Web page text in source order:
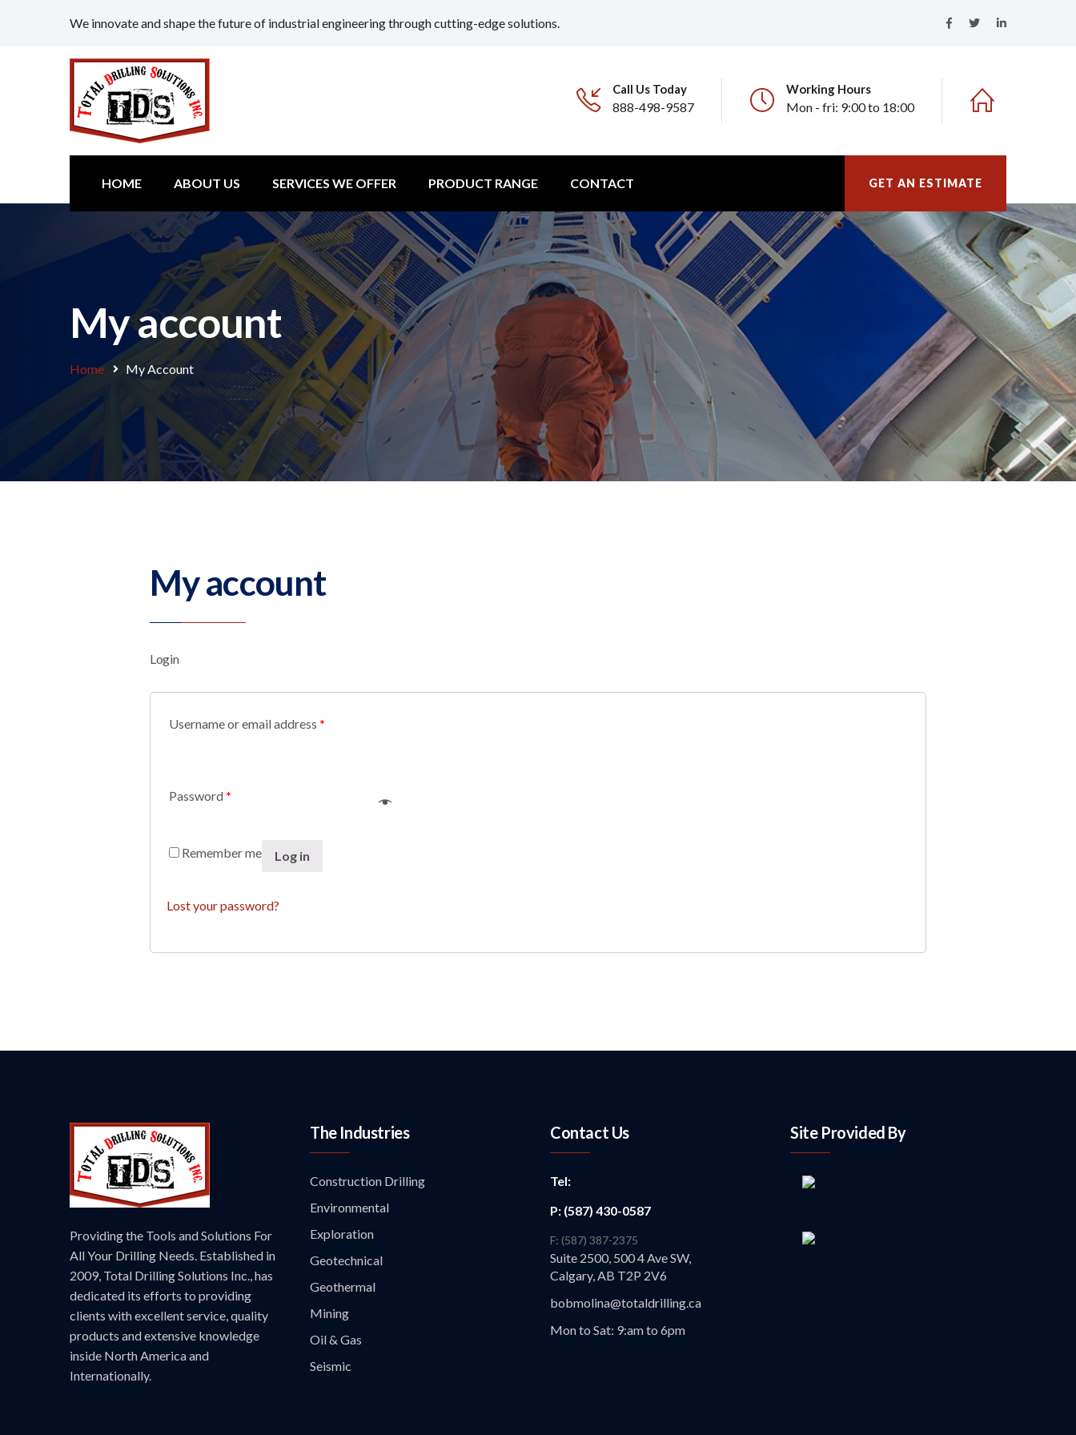
We innovate and shape the future of industrial engineering through cutting-edge solutions.
Call Us Today
888-498-9587
Working Hours
Mon - fri: 9:00 to 18:00
HOME ABOUT US SERVICES WE OFFER PRODUCT RANGE CONTACT GET AN ESTIMATE
My account
Home My Account
My account
Login
Username or email address *
Password *
Remember me Log in
Lost your password?
Providing the Tools and Solutions For
All Your Drilling Needs. Established in
2009, Total Drilling Solutions Inc., has
dedicated its efforts to providing
clients with excellent service, quality
products and extensive knowledge
inside North America and
Internationally.
The Industries
Construction Drilling
Environmental
Exploration
Geotechnical
Geothermal
Mining
Oil & Gas
Seismic
Contact Us
Tel:
P: (587) 430-0587
F: (587) 387-2375
Suite 2500, 500 4 Ave SW,
Calgary, AB T2P 2V6
bobmolina@totaldrilling.ca
Mon to Sat: 9:am to 6pm
Site Provided By